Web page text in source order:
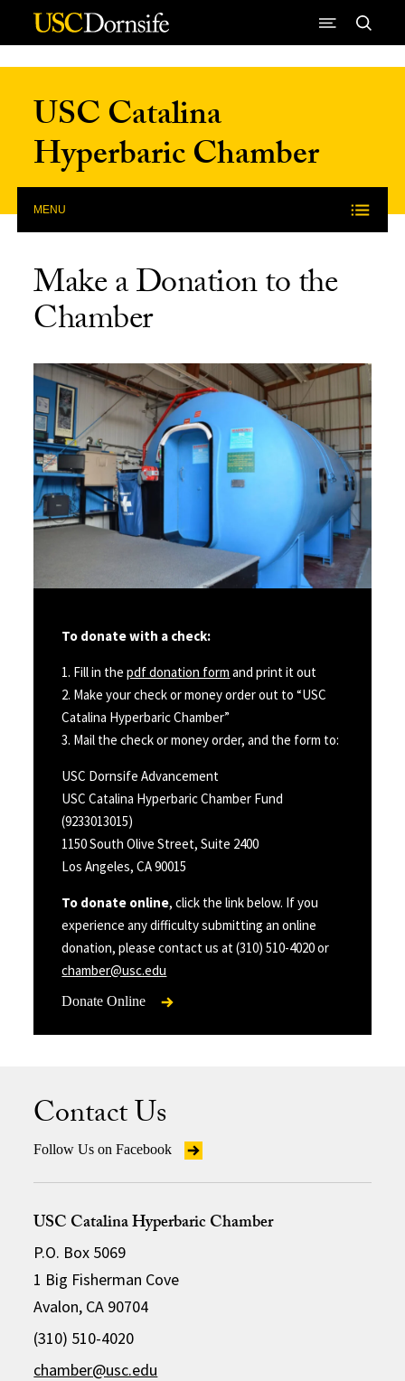
Skip to Content
USC Catalina
Hyperbaric Chamber
MENU
Make a Donation to the
Chamber
To donate with a check:
1. Fill in thepdf donation form and print it out
2. Make your check or money order out to “USC
Catalina Hyperbaric Chamber”
3. Mail the check or money order, and the form to:
USC Dornsife Advancement
USC Catalina Hyperbaric Chamber Fund
(9233013015)
1150 South Olive Street, Suite 2400
Los Angeles, CA 90015
To donate online, click the link below. If you
experience any difficulty submitting an online
donation, please contact us at (310) 510-4020 or
chamber@usc.edu
Donate Online
Contact Us
Follow Us on Facebook
USC Catalina Hyperbaric Chamber
P.O. Box 5069
1 Big Fisherman Cove
Avalon, CA 90704
(310) 510-4020
chamber@usc.edu